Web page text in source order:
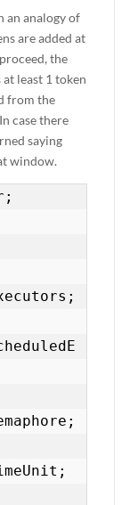
an analogy of
are added at
the
least 1 token
from the
case there
saying
window.